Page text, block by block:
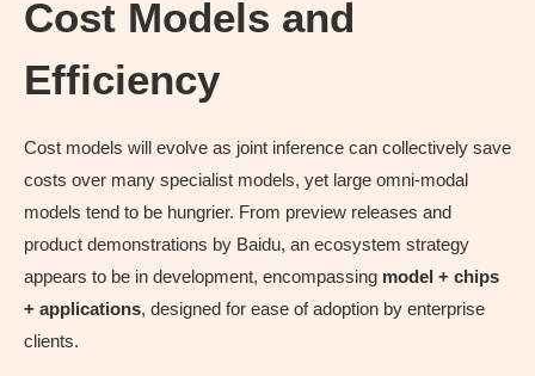
Cost Models and
Efficiency
Cost models will evolve as joint inference can collectively save
costs over many specialist models, yet large omni-modal
models tend to be hungrier. From preview releases and
product demonstrations by Baidu, an ecosystem strategy
appears to be in development, encompassing model + chips
+ applications, designed for ease of adoption by enterprise
clients.